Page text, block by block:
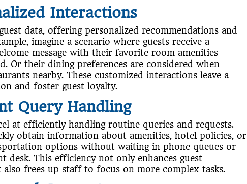
Interactions
data, offering personalized recommendations and
imagine a scenario where guests receive a
message with their favorite room amenities
Or their dining preferences are considered when
nearby. These customized interactions leave a
and foster guest loyalty.
Query Handling
at efficiently handling routine queries and requests.
obtain information about amenities, hotel policies, or
options without waiting in phone queues or
desk. This efficiency not only enhances guest
also frees up staff to focus on more complex tasks.